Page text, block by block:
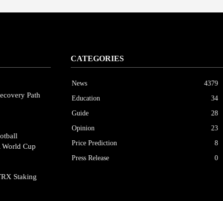
Path
World Cup
Staking
CATEGORIES
News
4379
Education
34
Guide
28
Opinion
23
Price Prediction
8
Press Release
0